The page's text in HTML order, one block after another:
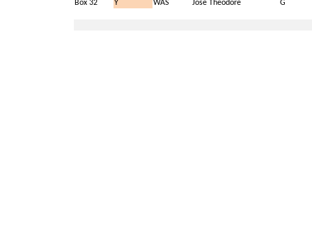
Box 32
Y WAS Jose Theodore G